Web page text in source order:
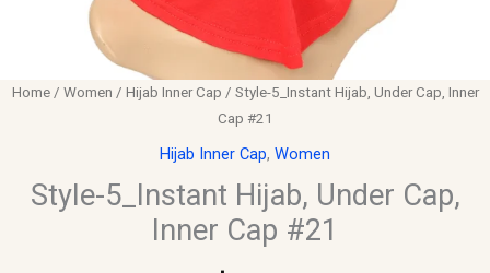
Home/ Women / Hijab Inner Cap / Style-5_Instant Hijab, Under Cap, Inner
Cap #21
Hijab Inner Cap, Women
Style-5_Instant Hijab, Under Cap,
Inner Cap #21